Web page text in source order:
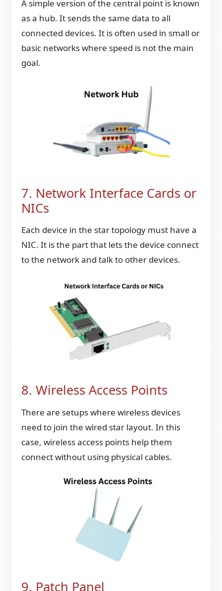
A simple version of the central point is known
as a hub. It sends the same data to all
connected devices. It is often used in small or
basic networks where speed is not the main
goal.
7. Network Interface Cards or
NICs
Each device in the star topology must have a
NIC. It is the part that lets the device connect
to the network and talk to other devices.
8. Wireless Access Points
There are setups where wireless devices
need to join the wired star layout. In this
case, wireless access points help them
connect without using physical cables.
9. Patch Panel